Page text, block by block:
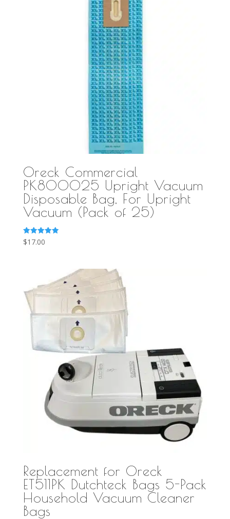
Oreck Commercial
PK800025 Upright Vacuum
Disposable Bag, For Upright
Vacuum (Pack of 25)
Rated
5.00
$17.00
Replacement for Oreck
ET511PK Dutchteck Bags 5-Pack
Household Vacuum Cleaner
Bags